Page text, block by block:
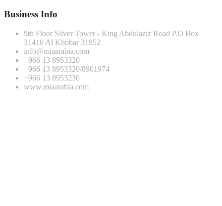
Business Info
9th Floor Silver Tower - King Abdulaziz Road P.O Box
31410 Al Khobar 31952
info@miaarabia.com
+966 13 8953320
+966 13 8953320/8901974
+966 13 8953230
www.miaarabia.com